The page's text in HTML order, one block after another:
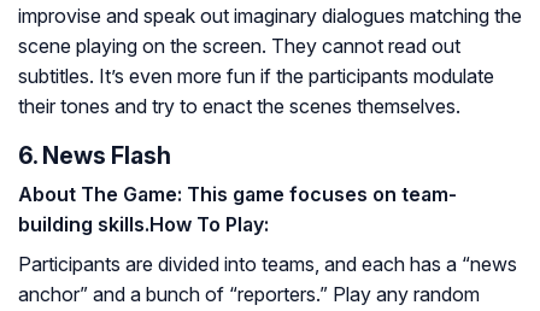
improvise and speak out imaginary dialogues matching the
scene playing on the screen. They cannot read out
subtitles. It’s even more fun if the participants modulate
their tones and try to enact the scenes themselves.
6. News Flash
About The Game: This game focuses on team-
building skills.How To Play:
Participants are divided into teams, and each has a “news
anchor” and a bunch of “reporters.” Play any random